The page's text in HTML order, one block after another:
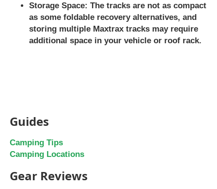
Storage Space: The tracks are not as compact
as some foldable recovery alternatives, and
storing multiple Maxtrax tracks may require
additional space in your vehicle or roof rack.
Guides
Camping Tips
Camping Locations
Gear Reviews